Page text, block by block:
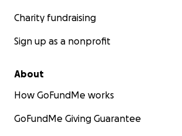
Charity fundraising
Sign up as a nonprofit
About
How GoFundMe works
GoFundMe Giving Guarantee